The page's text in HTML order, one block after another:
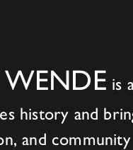
is
history and
and